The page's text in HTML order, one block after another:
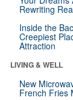
Rewriting
Inside the
Creepiest
Attraction
LIVING & WELL
New
French Fries